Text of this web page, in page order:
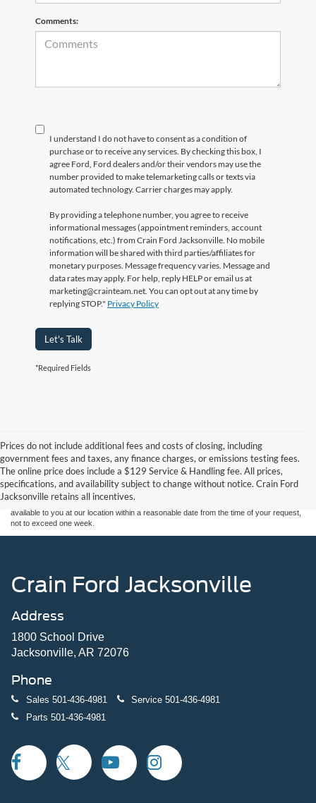
Comments:
I understand I do not have to consent as a condition of
purchase or to receive any services. By checking this box, I
agree Ford, Ford dealers and/or their vendors may use the
number provided to make telemarketing calls or texts via
automated technology. Carrier charges may apply.
By providing a telephone number, you agree to receive
informational messages (appointment reminders, account
notifications, etc.) from Crain Ford Jacksonville. No mobile
information will be shared with third parties/affiliates for
monetary purposes. Message frequency varies. Message and
data rates may apply. For help, reply HELP or email us at
marketing@crainteam.net. You can opt out at any time by
replying STOP." Privacy Policy
Let's Talk
*Required Fields
Prices do not include additional fees and costs of closing, including
government fees and taxes, any finance charges, or emissions testing fees.
The online price does include a $129 Service & Handling fee. All prices,
specifications, and availability subject to change without notice. Crain Ford
Jacksonville retains all incentives.
Although every reasonable effort has been made to ensure the accuracy of the
information contained on this site, absolute accuracy cannot be guaranteed. This site,
and all information and materials appearing on it, are presented to the user "as is"
without warranty of any kind, either express or implied. All vehicles are subject to prior
sale. Price does not include applicable tax, title, and license charges. ‡Vehicles shown
at different locations are not currently in our inventory (Not in Stock) but can be made
available to you at our location within a reasonable date from the time of your request,
not to exceed one week.
Crain Ford Jacksonville
Address
1800 School Drive
Jacksonville, AR 72076
Phone
Sales 501-436-4981 Service 501-436-4981
Parts 501-436-4981